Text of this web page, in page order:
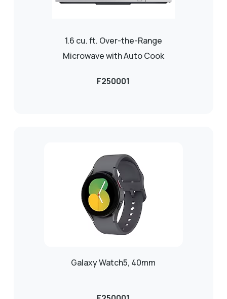
1.6 cu. ft. Over-the-Range
Microwave with Auto Cook
F250001
Galaxy Watch5, 40mm